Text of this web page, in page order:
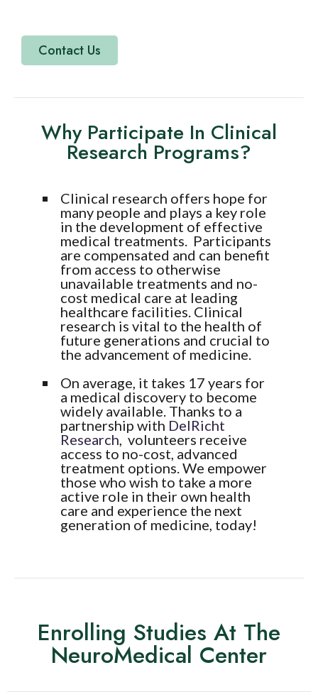
Contact Us
Why Participate In Clinical
Research Programs?
Clinical research offers hope for
many people and plays a key role
in the development of effective
medical treatments. Participants
are compensated and can benefit
from access to otherwise
unavailable treatments and no-
cost medical care at leading
healthcare facilities. Clinical
research is vital to the health of
future generations and crucial to
the advancement of medicine.
On average, it takes 17 years for
a medical discovery to become
widely available. Thanks to a
partnership with DelRicht
Research, volunteers receive
access to no-cost, advanced
treatment options. We empower
those who wish to take a more
active role in their own health
care and experience the next
generation of medicine, today!
Enrolling Studies At The
NeuroMedical Center